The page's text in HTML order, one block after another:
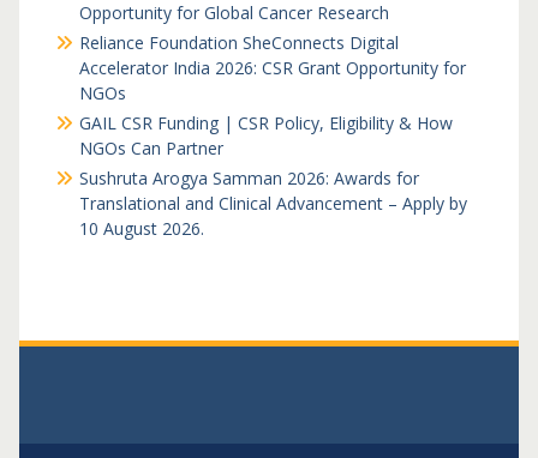
Opportunity for Global Cancer Research
Reliance Foundation SheConnects Digital
Accelerator India 2026: CSR Grant Opportunity for
NGOs
GAIL CSR Funding | CSR Policy, Eligibility & How
NGOs Can Partner
Sushruta Arogya Samman 2026: Awards for
Translational and Clinical Advancement – Apply by
10 August 2026.